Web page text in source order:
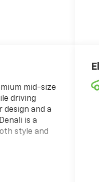
mid-size
driving
design and a
is a
style and
Comfort